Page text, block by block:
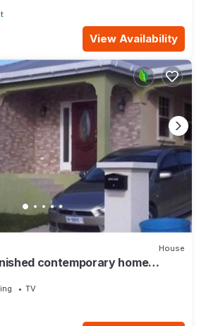
View Availability
House
contemporary home
TV